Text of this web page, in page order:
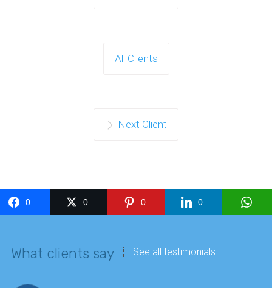
All Clients
Next Client
0 0 0 0
What clients say See all testimonials